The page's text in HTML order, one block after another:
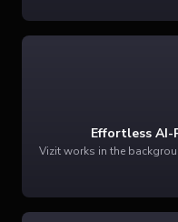
Effortless
Vizit works in the